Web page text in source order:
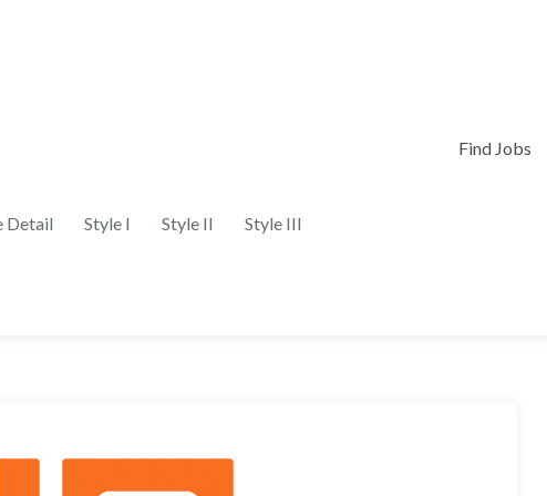
Detail Style I Style II Style III
Find Jobs